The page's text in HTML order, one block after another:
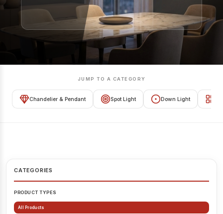
JUMP TO A CATEGORY
Chandelier & Pendant Spot Light Down Light
CATEGORIES
PRODUCT TYPES
All Products